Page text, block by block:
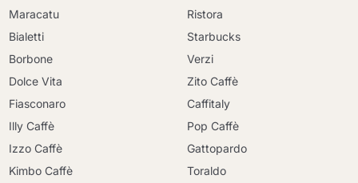
Maracatu
Bialetti
Borbone
Dolce Vita
Fiasconaro
Illy Caffè
Izzo Caffè
Kimbo Caffè
Ristora
Starbucks
Verzi
Zito Caffè
Caffitaly
Pop Caffè
Gattopardo
Toraldo